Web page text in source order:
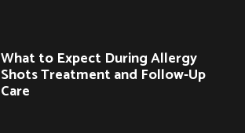
What to Expect During Allergy
Shots Treatment and Follow-Up
Care